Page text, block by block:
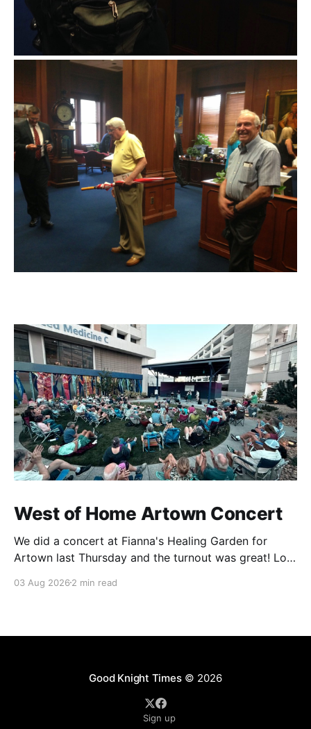
West of Home Artown Concert
We did a concert at Fianna's Healing Garden for
Artown last Thursday and the turnout was great! Lots
showed up to see our show. There was a lot of wind,
03 Aug 2026 2 min read
Good Knight Times© 2026
Sign up